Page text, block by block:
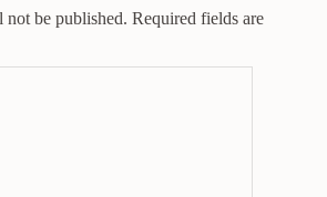
not be published. Required fields are